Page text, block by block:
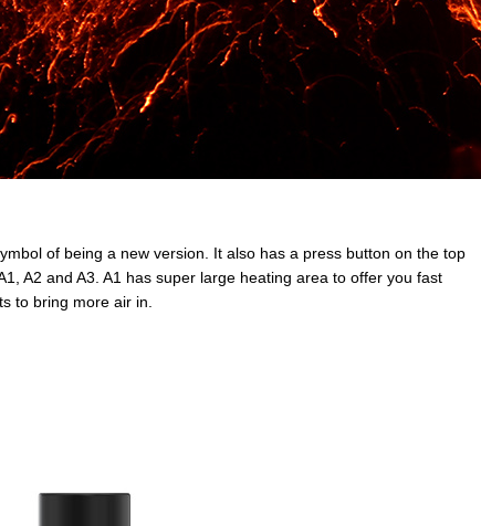
of being a new version. It also has a press button on the top
A2 and A3. A1 has super large heating area to offer you fast
to bring more air in.